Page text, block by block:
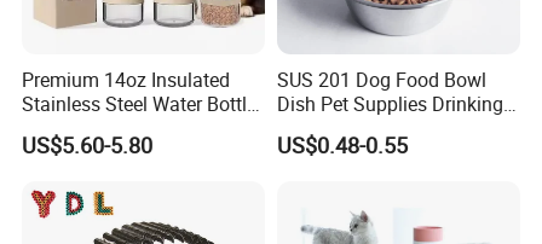
Premium 14oz Insulated
Stainless Steel Water Bottle
Set for Pets
US$5.60-5.80
SUS 201 Dog Food Bowl
Dish Pet Supplies Drinking
Bowl Feeding Plate
Stainless Steel Pet Bowl
US$0.48-0.55